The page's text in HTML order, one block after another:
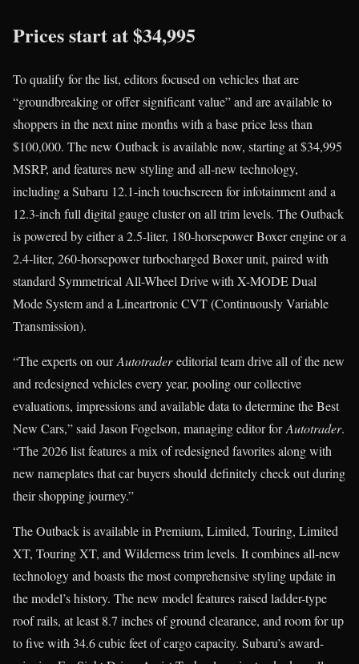
Prices start at $34,995
To qualify for the list, editors focused on vehicles that are
“groundbreaking or offer significant value” and are available to
shoppers in the next nine months with a base price less than
$100,000. The new Outback is available now, starting at $34,995
MSRP, and features new styling and all-new technology,
including a Subaru 12.1-inch touchscreen for infotainment and a
12.3-inch full digital gauge cluster on all trim levels. The Outback
is powered by either a 2.5-liter, 180-horsepower Boxer engine or a
2.4-liter, 260-horsepower turbocharged Boxer unit, paired with
standard Symmetrical All-Wheel Drive with X-MODE Dual
Mode System and a Lineartronic CVT (Continuously Variable
Transmission).
“The experts on ourAutotradereditorial team drive all of the new
and redesigned vehicles every year, pooling our collective
evaluations, impressions and available data to determine the Best
New Cars,” said Jason Fogelson, managing editor forAutotrader.
“The 2026 list features a mix of redesigned favorites along with
new nameplates that car buyers should definitely check out during
their shopping journey.”
The Outback is available in Premium, Limited, Touring, Limited
XT, Touring XT, and Wilderness trim levels. It combines all-new
technology and boasts the most comprehensive styling update in
the model’s history. The new model features raised ladder-type
roof rails, at least 8.7 inches of ground clearance, and room for up
to five with 34.6 cubic feet of cargo capacity. Subaru’s award-